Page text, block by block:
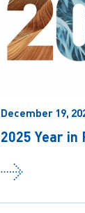
December 19,
2025 Year in